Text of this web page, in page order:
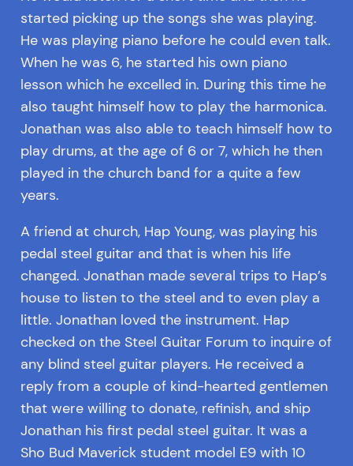
started picking up the songs she was playing.
He was playing piano before he could even talk.
When he was 6, he started his own piano
lesson which he excelled in. During this time he
also taught himself how to play the harmonica.
Jonathan was also able to teach himself how to
play drums, at the age of 6 or 7, which he then
played in the church band for a quite a few
years.
A friend at church, Hap Young, was playing his
pedal steel guitar and that is when his life
changed. Jonathan made several trips to Hap’s
house to listen to the steel and to even play a
little. Jonathan loved the instrument. Hap
checked on the Steel Guitar Forum to inquire of
any blind steel guitar players. He received a
reply from a couple of kind-hearted gentlemen
that were willing to donate, refinish, and ship
Jonathan his first pedal steel guitar. It was a
Sho Bud Maverick student model E9 with 10